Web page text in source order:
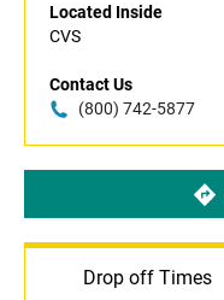
Located Inside
CVS
Contact Us
(800) 742-5877
Drop off Times